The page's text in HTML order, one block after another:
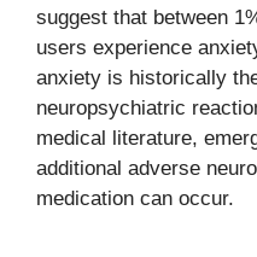
suggest that between
users experience
anxiety is historically
neuropsychiatric
medical literature,
additional adverse
medication can occur.